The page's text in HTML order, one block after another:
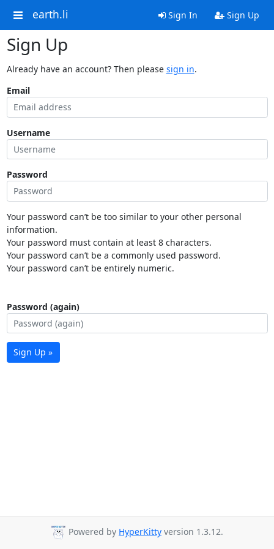
earth.li Sign In Sign Up
Sign Up
Already have an account? Then please sign in.
Email
Username
Password
Your password can’t be too similar to your other personal
information.
Your password must contain at least 8 characters.
Your password can’t be a commonly used password.
Your password can’t be entirely numeric.
Password (again)
Sign Up »
Powered by HyperKitty version 1.3.12.